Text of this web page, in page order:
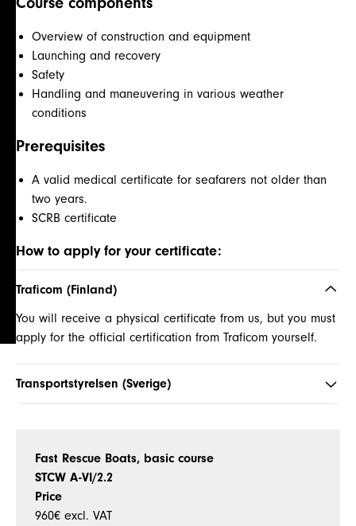
Overview of construction and equipment
Launching and recovery
Safety
Handling and maneuvering in various weather
conditions
Prerequisites
A valid medical certificate for seafarers not older than
two years.
SCRB certificate
How to apply for your certificate:
Traficom (Finland)
You will receive a physical certificate from us, but you must
apply for the official certification from Traficom yourself.
Transportstyrelsen (Sverige)
Fast Rescue Boats, basic course
STCW A-VI/2.2
Price
960€ excl. VAT